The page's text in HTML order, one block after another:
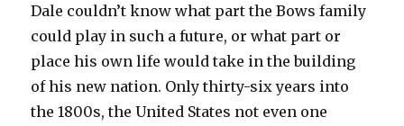
Dale couldn’t know what part the Bows family
could play in such a future, or what part or
place his own life would take in the building
of his new nation. Only thirty-six years into
the 1800s, the United States not even one